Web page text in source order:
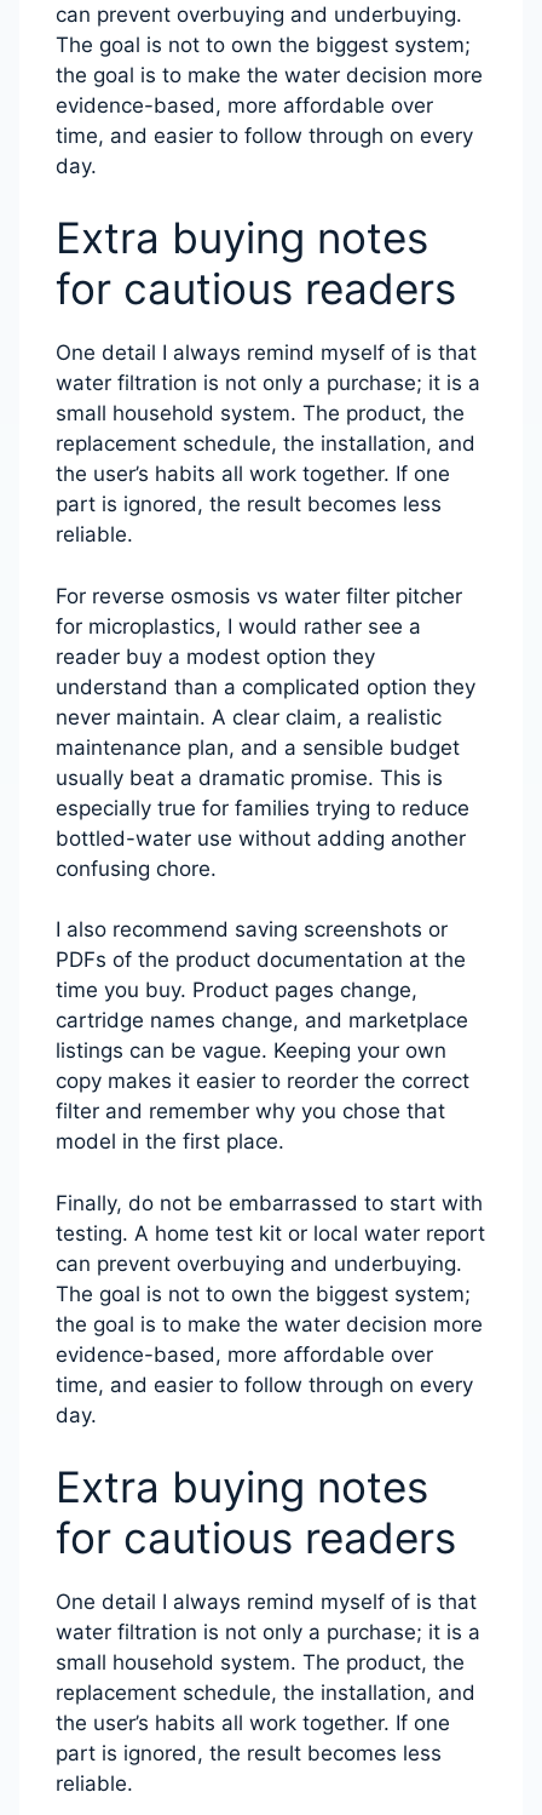
can prevent overbuying and underbuying.
The goal is not to own the biggest system;
the goal is to make the water decision more
evidence-based, more affordable over
time, and easier to follow through on every
day.
Extra buying notes
for cautious readers
One detail I always remind myself of is that
water filtration is not only a purchase; it is a
small household system. The product, the
replacement schedule, the installation, and
the user’s habits all work together. If one
part is ignored, the result becomes less
reliable.
For reverse osmosis vs water filter pitcher
for microplastics, I would rather see a
reader buy a modest option they
understand than a complicated option they
never maintain. A clear claim, a realistic
maintenance plan, and a sensible budget
usually beat a dramatic promise. This is
especially true for families trying to reduce
bottled-water use without adding another
confusing chore.
I also recommend saving screenshots or
PDFs of the product documentation at the
time you buy. Product pages change,
cartridge names change, and marketplace
listings can be vague. Keeping your own
copy makes it easier to reorder the correct
filter and remember why you chose that
model in the first place.
Finally, do not be embarrassed to start with
testing. A home test kit or local water report
can prevent overbuying and underbuying.
The goal is not to own the biggest system;
the goal is to make the water decision more
evidence-based, more affordable over
time, and easier to follow through on every
day.
Extra buying notes
for cautious readers
One detail I always remind myself of is that
water filtration is not only a purchase; it is a
small household system. The product, the
replacement schedule, the installation, and
the user’s habits all work together. If one
part is ignored, the result becomes less
reliable.